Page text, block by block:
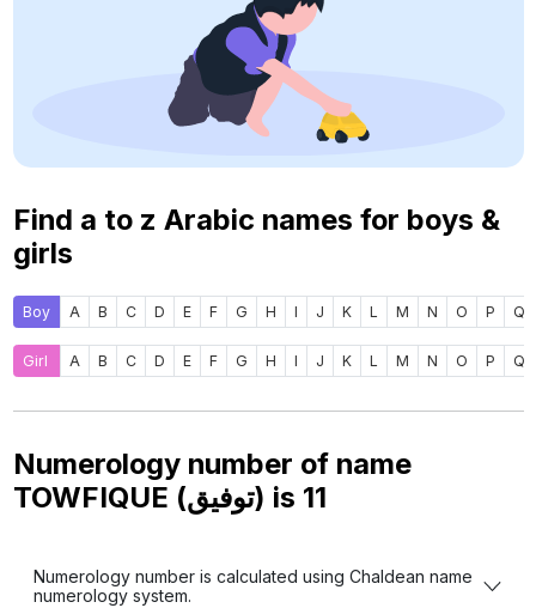
Find a to z Arabic names for boys &
girls
Boy A B C D E F G H I J K L M N O P Q
Girl A B C D E F G H I J K L M N O P Q
Numerology number of name
TOWFIQUE (توفيق) is 11
Numerology number is calculated using Chaldean name
numerology system.